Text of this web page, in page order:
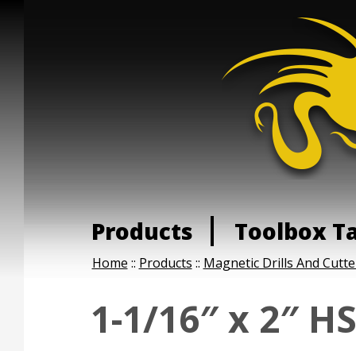
Products Toolbox
Home :: Products :: Magnetic Drills And
1-1/16″ x 2″